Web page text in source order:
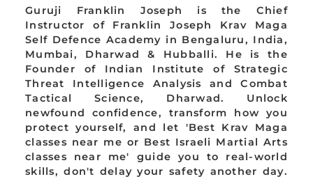
Guruji Franklin Joseph is the Chief
Instructor of Franklin Joseph Krav Maga
Self Defence Academy in Bengaluru, India,
Mumbai, Dharwad & Hubballi. He is the
Founder of Indian Institute of Strategic
Threat Intelligence Analysis and Combat
Tactical Science, Dharwad. Unlock
newfound confidence, transform how you
protect yourself, and let 'Best Krav Maga
classes near me or Best Israeli Martial Arts
classes near me' guide you to real-world
skills, don't delay your safety another day.